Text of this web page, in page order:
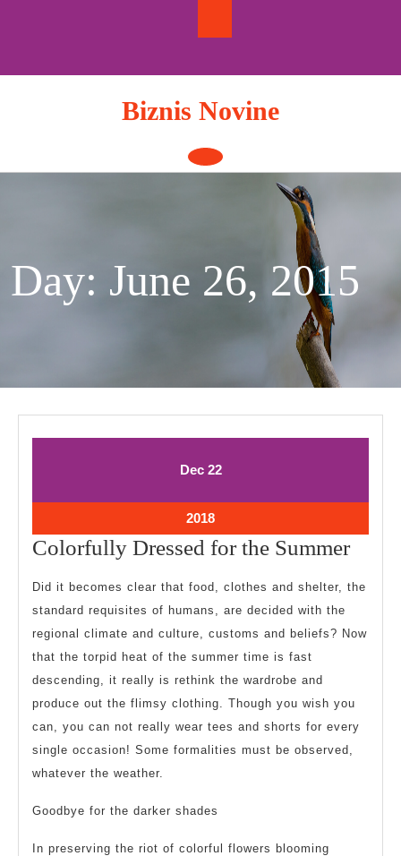
Biznis Novine
Open
Button
Day: June 26, 2015
DecDecember
22December
2018December
22,
2018
Colorfully Dressed for the Summer
the
Did it becomes clear that food, clothes and shelter, the
standard requisites of humans, are decided with the
regional climate and culture, customs and beliefs? Now
that the torpid heat of the summer time is fast
descending, it really is rethink the wardrobe and
produce out the flimsy clothing. Though you wish you
can, you can not really wear tees and shorts for every
single occasion! Some formalities must be observed,
whatever the weather.
Goodbye for the darker shades
In preserving the riot of colorful flowers blooming